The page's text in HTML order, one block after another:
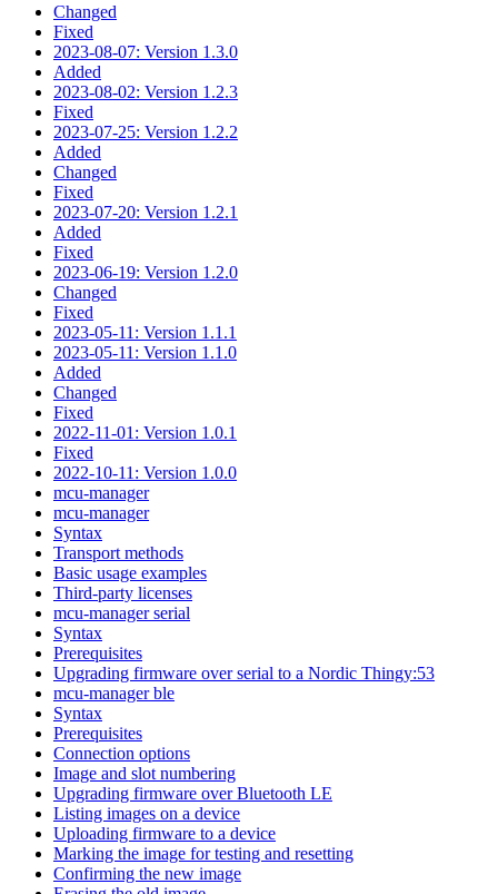
Changed
Fixed
2023-08-07: Version 1.3.0
Added
2023-08-02: Version 1.2.3
Fixed
2023-07-25: Version 1.2.2
Added
Changed
Fixed
2023-07-20: Version 1.2.1
Added
Fixed
2023-06-19: Version 1.2.0
Changed
Fixed
2023-05-11: Version 1.1.1
2023-05-11: Version 1.1.0
Added
Changed
Fixed
2022-11-01: Version 1.0.1
Fixed
2022-10-11: Version 1.0.0
mcu-manager
mcu-manager
Syntax
Transport methods
Basic usage examples
Third-party licenses
mcu-manager serial
Syntax
Prerequisites
Upgrading firmware over serial to a Nordic Thingy:53
mcu-manager ble
Syntax
Prerequisites
Connection options
Image and slot numbering
Upgrading firmware over Bluetooth LE
Listing images on a device
Uploading firmware to a device
Marking the image for testing and resetting
Confirming the new image